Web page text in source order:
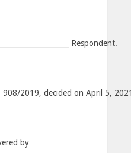
Respondent.
908/2019, decided on April 5,
by